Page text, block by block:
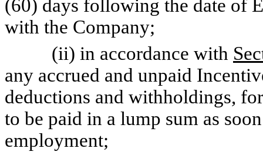
(60) days following the date of
with the Company;
(ii) in accordance with
any accrued and unpaid
deductions and withholdings,
to be paid in a lump sum as
employment;